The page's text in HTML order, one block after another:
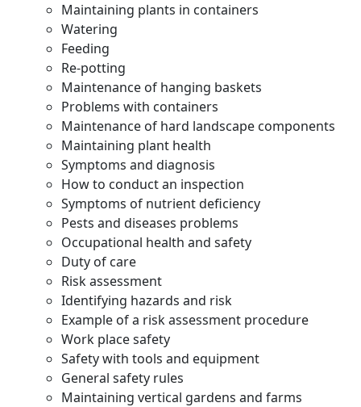
Maintaining plants in containers
Watering
Feeding
Re-potting
Maintenance of hanging baskets
Problems with containers
Maintenance of hard landscape components
Maintaining plant health
Symptoms and diagnosis
How to conduct an inspection
Symptoms of nutrient deficiency
Pests and diseases problems
Occupational health and safety
Duty of care
Risk assessment
Identifying hazards and risk
Example of a risk assessment procedure
Work place safety
Safety with tools and equipment
General safety rules
Maintaining vertical gardens and farms